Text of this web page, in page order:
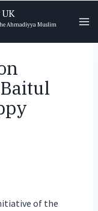
Ahmadiyya Muslim
of the